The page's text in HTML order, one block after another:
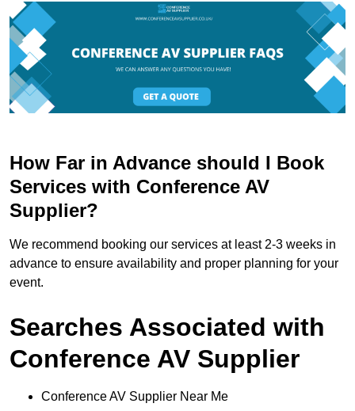
How Far in Advance should I Book
Services with Conference AV
Supplier?
We recommend booking our services at least 2-3 weeks in
advance to ensure availability and proper planning for your
event.
Searches Associated with
Conference AV Supplier
Conference AV Supplier Near Me